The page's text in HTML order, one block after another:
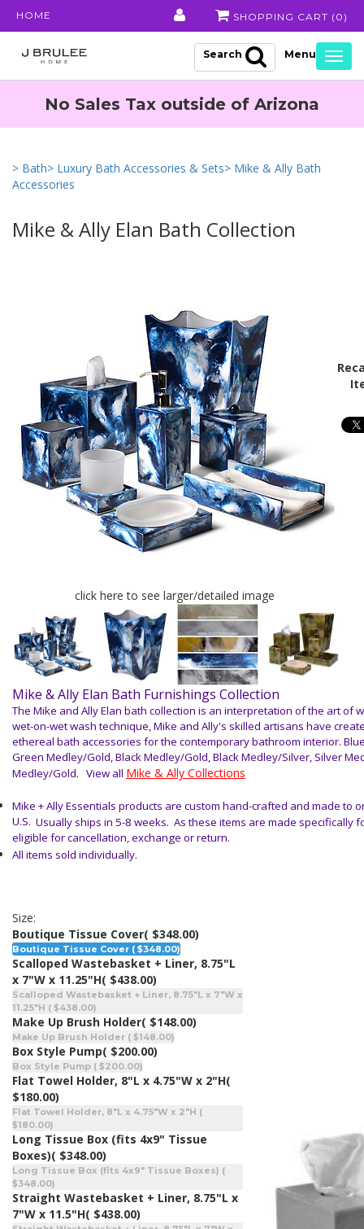
HOME SHOPPING CART ( 0 )
Search
No Sales Tax outside of Arizona
> Bath> Luxury Bath Accessories & Sets> Mike & Ally Bath
Accessories
Mike & Ally Elan Bath Collection
click here to see larger/detailed image
Mike & Ally Elan Bath Furnishings Collection
The Mike and Ally Elan bath collection is an interpretation ofthe art of
wet-on-wet wash technique, Mike and Ally's skilled artisans have
ethereal bath accessories for the contemporary bathroom interior.
Green Medley/Gold, Black Medley/Gold, Black Medley/Silver, Silver
Medley/Gold. View all Mike & Ally Collections
Mike + Ally Essentials products are custom hand-crafted and made to
U.S. Usually ships in 5-8 weeks. As these items are made specifically
eligible for cancellation, exchange or return.
All items sold individually.
Size:
Boutique Tissue Cover( $348.00)
Boutique Tissue Cover ( $348.00)
Scalloped Wastebasket + Liner, 8.75"L
x 7"W x 11.25"H( $438.00)
Scalloped Wastebasket + Liner, 8.75"L x 7"W x
11.25"H ( $438.00)
Make Up Brush Holder( $148.00)
Make Up Brush Holder ( $148.00)
Box Style Pump( $200.00)
Box Style Pump ( $200.00)
Flat Towel Holder, 8"L x 4.75"W x 2"H(
$180.00)
Flat Towel Holder, 8"L x 4.75"W x 2"H (
$180.00)
Long Tissue Box (fits 4x9" Tissue
Boxes)( $348.00)
Long Tissue Box (fits 4x9" Tissue Boxes) (
$348.00)
Straight Wastebasket + Liner, 8.75"L x
7"W x 11.5"H( $438.00)